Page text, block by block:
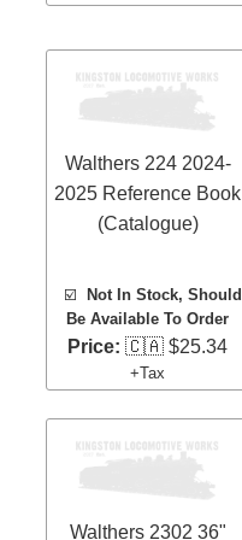
Walthers 224 2024-
2025 Reference Book
(Catalogue)
☑️
Not In Stock, Should
Be Available To Order
Price: 🇨🇦 $25.34
+Tax
Walthers 2302 36"